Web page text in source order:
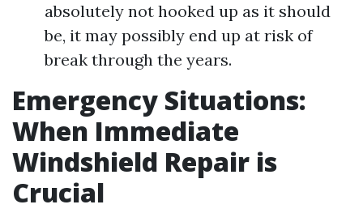
absolutely not hooked up as it should
be, it may possibly end up at risk of
break through the years.
Emergency Situations:
When Immediate
Windshield Repair is
Crucial